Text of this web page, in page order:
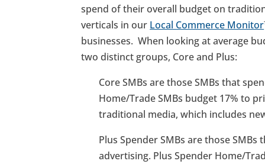
spend of their overall budget on
verticals in our Local Commerce Monitor
businesses. When looking at average
two distinct groups, Core and Plus:
Core SMBs are those SMBs that
Home/Trade SMBs budget 17% to
traditional media, which includes
Plus Spender SMBs are those
advertising. Plus Spender Home/